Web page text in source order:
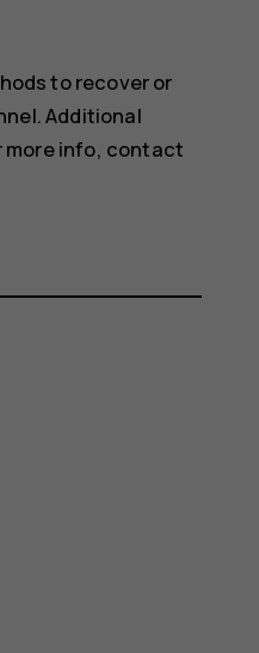
to recover or
Additional
more info, contact